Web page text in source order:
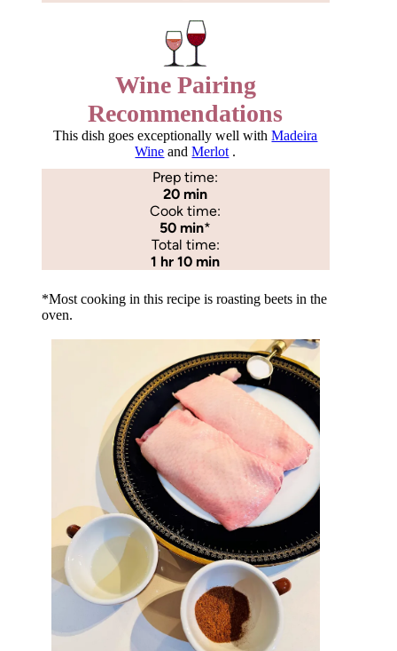
Wine Pairing
Recommendations
This dish goes exceptionally well withMadeira
Wine andMerlot .
Prep time:
20 min
Cook time:
50 min*
Total time:
1 hr 10 min
*Most cooking in this recipe is roasting beets in the
oven.